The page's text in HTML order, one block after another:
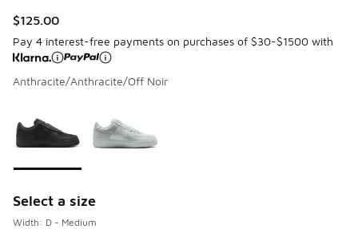
$125.00
Pay 4 interest-free payments on purchases of $30-$1500 with
Anthracite/Anthracite/Off Noir
Select a size
Width: D - Medium